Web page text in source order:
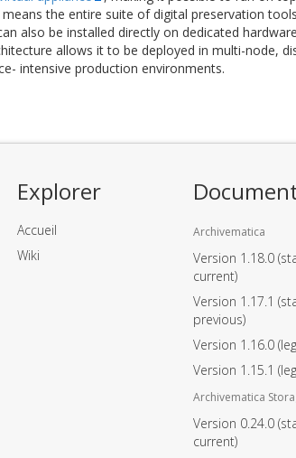
the entire suite of digital preservation
also be installed directly on dedicated
allows it to be deployed in multi-node,
intensive production environments.
Explorer
Accueil
Wiki
Archivematica
Version 1.18.0
current)
Version 1.17.1
previous)
Version 1.16.0
Version 1.15.1
Archivematica
Version 0.24.0
current)